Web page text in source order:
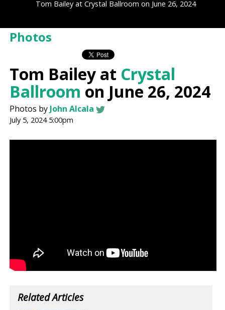
Tom Bailey at Crystal Ballroom on June 26, 2024
Photos
Tom Bailey at Crystal
Ballroom on June 26, 2024
Photos byJohn Alcala
July 5, 2024 5:00pm
Related Articles